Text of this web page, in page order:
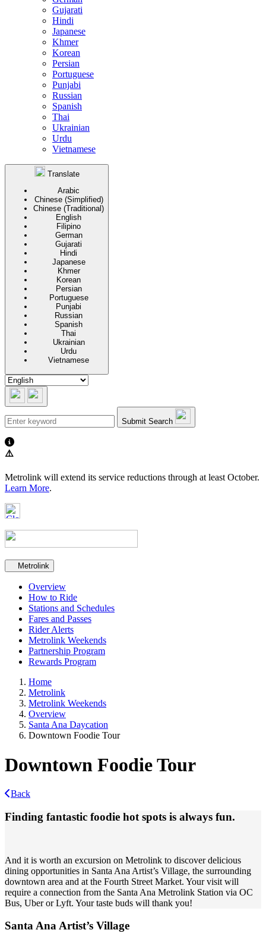
Gujarati
Hindi
Japanese
Khmer
Korean
Persian
Portuguese
Punjabi
Russian
Spanish
Thai
Ukrainian
Urdu
Vietnamese
Translate
Arabic
Chinese (Simplified)
Chinese (Traditional)
English
Filipino
German
Gujarati
Hindi
Japanese
Khmer
Korean
Persian
Portuguese
Punjabi
Russian
Spanish
Thai
Ukrainian
Urdu
Vietnamese
Submit Search
⚠️
Metrolink will extend its service reductions through at least October.
Learn More.
Secondary navigation
Metrolink
Overview
How to Ride
Stations and Schedules
Fares and Passes
Rider Alerts
Metrolink Weekends
Partnership Program
Rewards Program
Home
Metrolink
Metrolink Weekends
Overview
Santa Ana Daycation
Downtown Foodie Tour
Downtown Foodie Tour
Back
Finding fantastic foodie hot spots is always fun.
And it is worth an excursion on Metrolink to discover delicious
dining opportunities in Santa Ana Artist’s Village, the surrounding
downtown area and at the Fourth Street Market. Your visit will
require a connection from the Santa Ana Metrolink Station via OC
Bus, Uber or Lyft. Your taste buds will thank you!
Santa Ana Artist’s Village